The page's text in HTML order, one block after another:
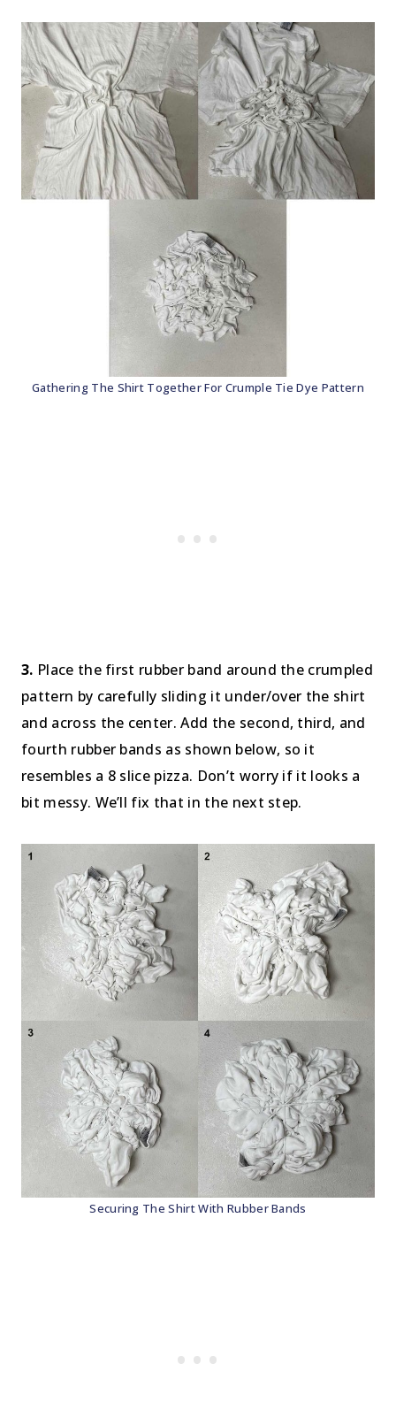
Gathering The Shirt Together For Crumple Tie Dye Pattern
3. Place the first rubber band around the crumpled
pattern by carefully sliding it under/over the shirt
and across the center. Add the second, third, and
fourth rubber bands as shown below, so it
resembles a 8 slice pizza. Don’t worry if it looks a
bit messy. We’ll fix that in the next step.
Securing The Shirt With Rubber Bands